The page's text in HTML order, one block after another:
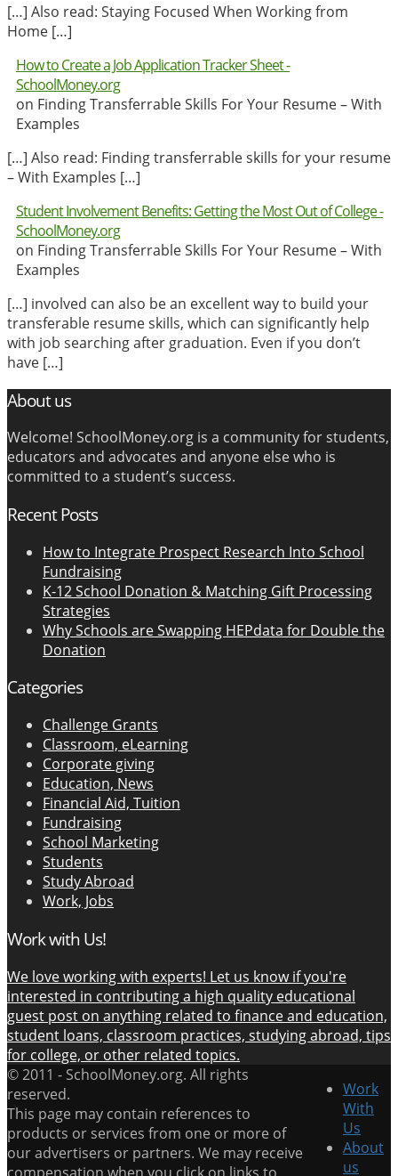
[…] Also read: Staying Focused When Working from
Home […]
How to Create a Job Application Tracker Sheet -
SchoolMoney.org
on Finding Transferrable Skills For Your Resume – With
Examples
[…] Also read: Finding transferrable skills for your resume
– With Examples […]
Student Involvement Benefits: Getting the Most Out of College -
SchoolMoney.org
on Finding Transferrable Skills For Your Resume – With
Examples
[…] involved can also be an excellent way to build your
transferable resume skills, which can significantly help
with job searching after graduation. Even if you don’t
have […]
About us
Welcome! SchoolMoney.org is a community for students,
educators and advocates and anyone else who is
committed to a student’s success.
Recent Posts
How to Integrate Prospect Research Into School
Fundraising
K-12 School Donation & Matching Gift Processing
Strategies
Why Schools are Swapping HEPdata for Double the
Donation
Categories
Challenge Grants
Classroom, eLearning
Corporate giving
Education, News
Financial Aid, Tuition
Fundraising
School Marketing
Students
Study Abroad
Work, Jobs
Work with Us!
We love working with experts! Let us know if you're
interested in contributing a high quality educational
guest post on anything related to finance and education,
student loans, classroom practices, studying abroad, tips
for college, or other related topics.
© 2011 - SchoolMoney.org. All rights
reserved.
This page may contain references to
products or services from one or more of
our advertisers or partners. We may receive
compensation when you click on links to
Work
With
Us
About
us